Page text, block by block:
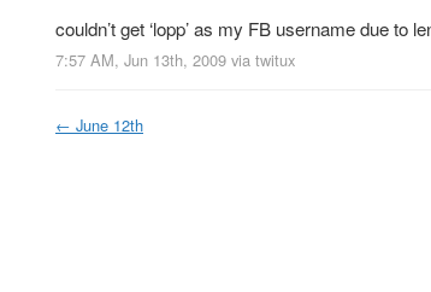
couldn’t get ‘lopp’ as my FB username due to
7:57 AM, Jun 13th, 2009 via twitux
← June 12th